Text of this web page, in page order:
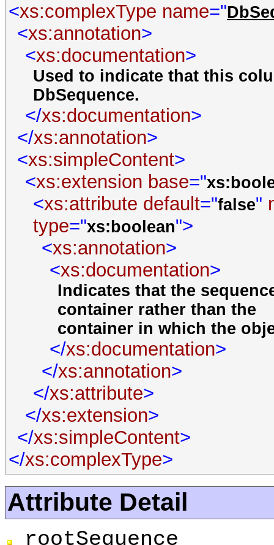
<xs:complexType name="
<xs:annotation>
<xs:documentation>
Used to indicate that this
DbSequence.
</xs:documentation>
</xs:annotation>
<xs:simpleContent>
<xs:extension base="
<xs:attribute default="false"
type="xs:boolean">
<xs:annotation>
<xs:documentation>
Indicates that the
container rather than the
container in which the
</xs:documentation>
</xs:annotation>
</xs:attribute>
</xs:extension>
</xs:simpleContent>
</xs:complexType>
Attribute Detail
rootSequence